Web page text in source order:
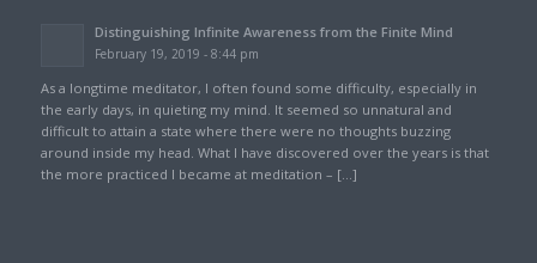
Distinguishing Infinite Awareness from the Finite Mind
February 19, 2019 - 8:44 pm
As a longtime meditator, I often found some difficulty, especially in
the early days, in quieting my mind. It seemed so unnatural and
difficult to attain a state where there were no thoughts buzzing
around inside my head. What I have discovered over the years is that
the more practiced I became at meditation – […]